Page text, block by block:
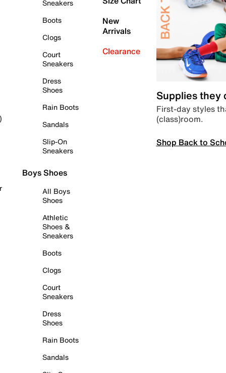
Sneakers
Boots
Clogs
Court
Sneakers
Dress
Shoes
Rain Boots
Sandals
Slip-On
Sneakers
Boys Shoes
All Boys
Shoes
Athletic
Shoes &
Sneakers
Boots
Clogs
Court
Sneakers
Dress
Shoes
Rain Boots
Sandals
New
Arrivals
Clearance
Supplies they
First-day styles
(class)room.
Shop Back to